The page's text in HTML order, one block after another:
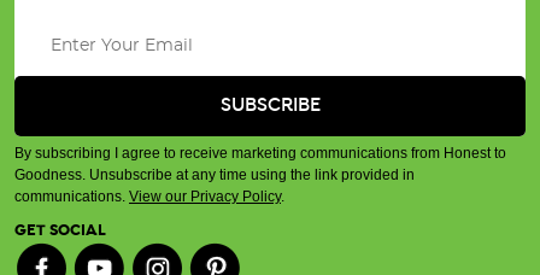
By subscribing I agree to receive marketing communications from Honest to
Goodness. Unsubscribe at any time using the link provided in
communications. View our Privacy Policy.
GET SOCIAL